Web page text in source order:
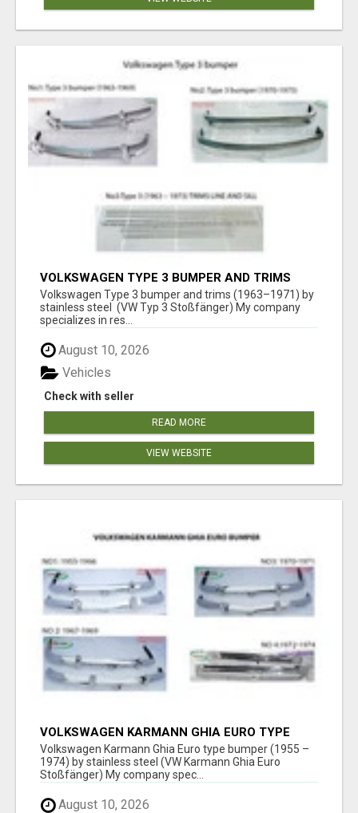
VOLKSWAGEN TYPE 3 BUMPER AND TRIMS
(1963–1971) BY STAINLESS STEEL (VW TYP 3
STOSSFÄNGER)
Volkswagen Type 3 bumper and trims (1963–1971) by
stainless steel (VW Typ 3 Stoßfänger) My company
specializes in res...
August 10, 2026
Check with seller
Vehicles
READ MORE
VIEW WEBSITE
VOLKSWAGEN KARMANN GHIA EURO TYPE
BUMPER (1955 – 1974) BY STAINLESS STEEL
Volkswagen Karmann Ghia Euro type bumper (1955 –
1974) by stainless steel (VW Karmann Ghia Euro
Stoßfänger) My company spec...
August 10, 2026